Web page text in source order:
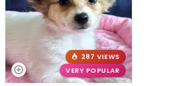
287 VIEWS
VERY POPULAR